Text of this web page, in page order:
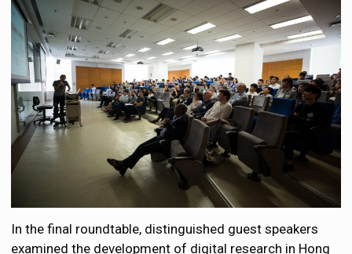
In the final roundtable, distinguished guest speakers
examined the development of digital research in Hong